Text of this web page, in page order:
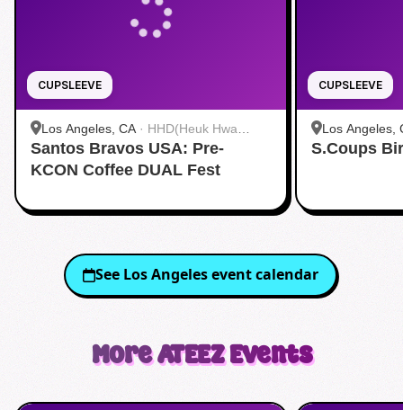
CUPSLEEVE
Los Angeles, CA· HHD(Heuk Hwa
Dang)
Santos Bravos USA: Pre-
KCON Coffee DUAL Fest
CUPSLEEVE
Los Angeles,
Dang)
S.Coups
See Los Angelesevent calendar
MoreATEEZEvents